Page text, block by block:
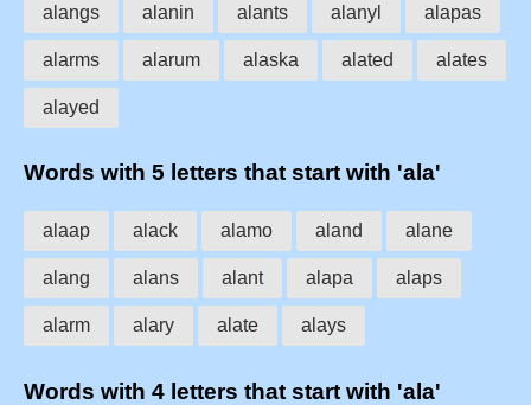
alangs alanin alants alanyl alapas
alarms alarum alaska alated alates
alayed
Words with 5 letters that start with 'ala'
alaap alack alamo aland alane
alang alans alant alapa alaps
alarm alary alate alays
Words with 4 letters that start with 'ala'